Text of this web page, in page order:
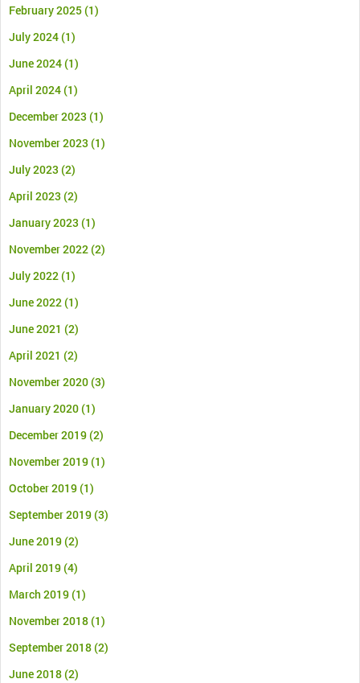
February 2025(1)
July 2024(1)
June 2024(1)
April 2024(1)
December 2023 (1)
November 2023 (1)
July 2023 (2)
April 2023 (2)
January 2023 (1)
November 2022(2)
July 2022(1)
June 2022(1)
June 2021 (2)
April 2021 (2)
November 2020(3)
January 2020(1)
December 2019(2)
November 2019(1)
October 2019(1)
September 2019(3)
June 2019(2)
April 2019(4)
March 2019(1)
November 2018(1)
September 2018(2)
June 2018(2)